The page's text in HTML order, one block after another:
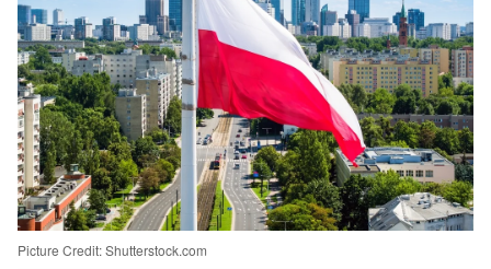
Picture Credit: Shutterstock.com